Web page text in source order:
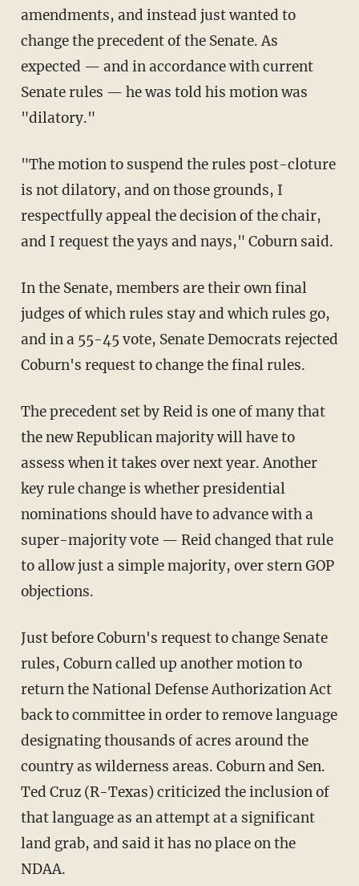
amendments, and instead just wanted to
change the precedent of the Senate. As
expected — and in accordance with current
Senate rules — he was told his motion was
"dilatory."
"The motion to suspend the rules post-cloture
is not dilatory, and on those grounds, I
respectfully appeal the decision of the chair,
and I request the yays and nays," Coburn said.
In the Senate, members are their own final
judges of which rules stay and which rules go,
and in a 55-45 vote, Senate Democrats rejected
Coburn's request to change the final rules.
The precedent set by Reid is one of many that
the new Republican majority will have to
assess when it takes over next year. Another
key rule change is whether presidential
nominations should have to advance with a
super-majority vote — Reid changed that rule
to allow just a simple majority, over stern GOP
objections.
Just before Coburn's request to change Senate
rules, Coburn called up another motion to
return the National Defense Authorization Act
back to committee in order to remove language
designating thousands of acres around the
country as wilderness areas. Coburn and Sen.
Ted Cruz (R-Texas) criticized the inclusion of
that language as an attempt at a significant
land grab, and said it has no place on the
NDAA.